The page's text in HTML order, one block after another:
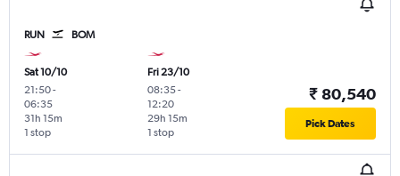
RUN BOM
Sat 10/10
21:50-
06:35
1 stop
31h 15m
Fri 23/10
08:35-
12:20
1 stop
29h 15m
₹ 80,540
Pick Dates